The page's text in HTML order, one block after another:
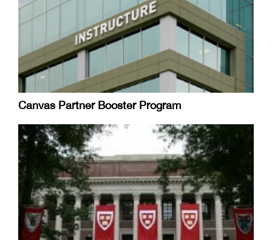
Canvas Partner Booster Program